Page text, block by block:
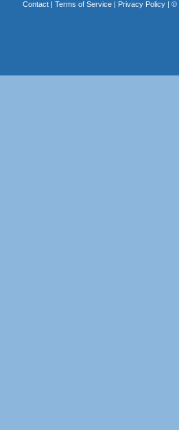
Contact| Terms of Service| Privacy Policy| ©